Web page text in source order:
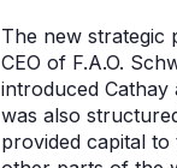
The new strategic
CEO of F.A.O.
introduced Cathay
was also
provided capital to